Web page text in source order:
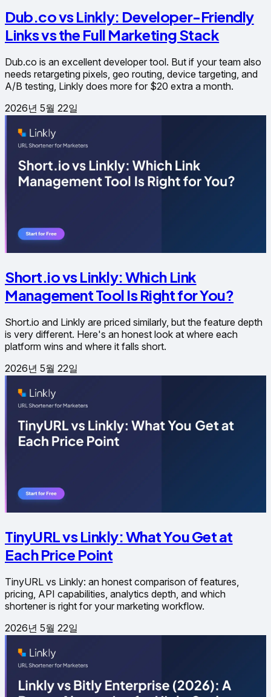
Dub.co vs Linkly: Developer-Friendly
Links vs the Full Marketing Stack
Dub.co is an excellent developer tool. But if your team also
needs retargeting pixels, geo routing, device targeting, and
A/B testing, Linkly does more for $20 extra a month.
2026년 5월 22일
Short.io vs Linkly: Which Link
Management Tool Is Right for You?
Short.io and Linkly are priced similarly, but the feature depth
is very different. Here's an honest look at where each
platform wins and where it falls short.
2026년 5월 22일
TinyURL vs Linkly: What You Get at
Each Price Point
TinyURL vs Linkly: an honest comparison of features,
pricing, API capabilities, analytics depth, and which
shortener is right for your marketing workflow.
2026년 5월 22일